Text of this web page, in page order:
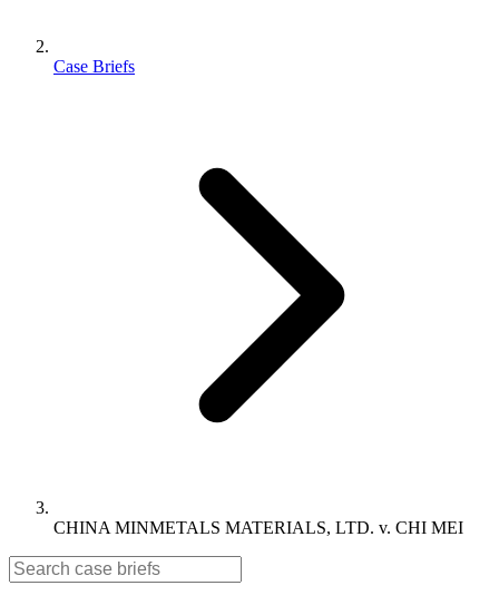
Case Briefs
CHINA MINMETALS MATERIALS, LTD. v. CHI MEI